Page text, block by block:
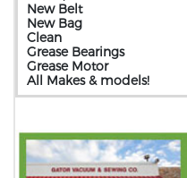
New Belt
New Bag
Clean
Grease Bearings
Grease Motor
All Makes & models!